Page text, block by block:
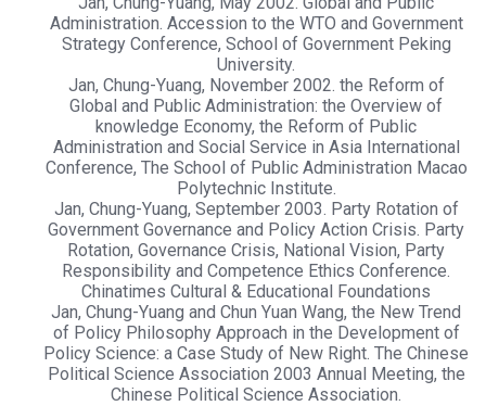
Administration. Accession to the WTO and Government
Strategy Conference, School of Government Peking
University.
Jan, Chung-Yuang, November 2002. the Reform of
Global and Public Administration: the Overview of
knowledge Economy, the Reform of Public
Administration and Social Service in Asia International
Conference, The School of Public Administration Macao
Polytechnic Institute.
Jan, Chung-Yuang, September 2003. Party Rotation of
Government Governance and Policy Action Crisis. Party
Rotation, Governance Crisis, National Vision, Party
Responsibility and Competence Ethics Conference.
Chinatimes Cultural & Educational Foundations
Jan, Chung-Yuang and Chun Yuan Wang, the New Trend
of Policy Philosophy Approach in the Development of
Policy Science: a Case Study of New Right. The Chinese
Political Science Association 2003 Annual Meeting, the
Chinese Political Science Association.